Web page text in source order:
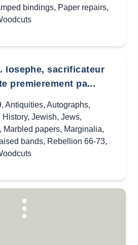
bindings, Paper repairs,
Iosephe, sacrificateur
premierement pa...
, Antiquities, Autographs,
History, Jewish, Jews,
, Marbled papers, Marginalia,
bands, Rebellion 66-73,